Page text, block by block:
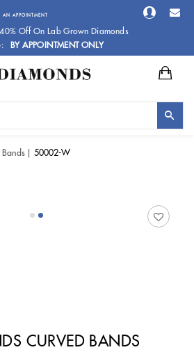
AN APPOINTMENT
Off On Lab Grown Diamonds
BY APPOINTMENT ONLY
50002-W
CURVED BANDS